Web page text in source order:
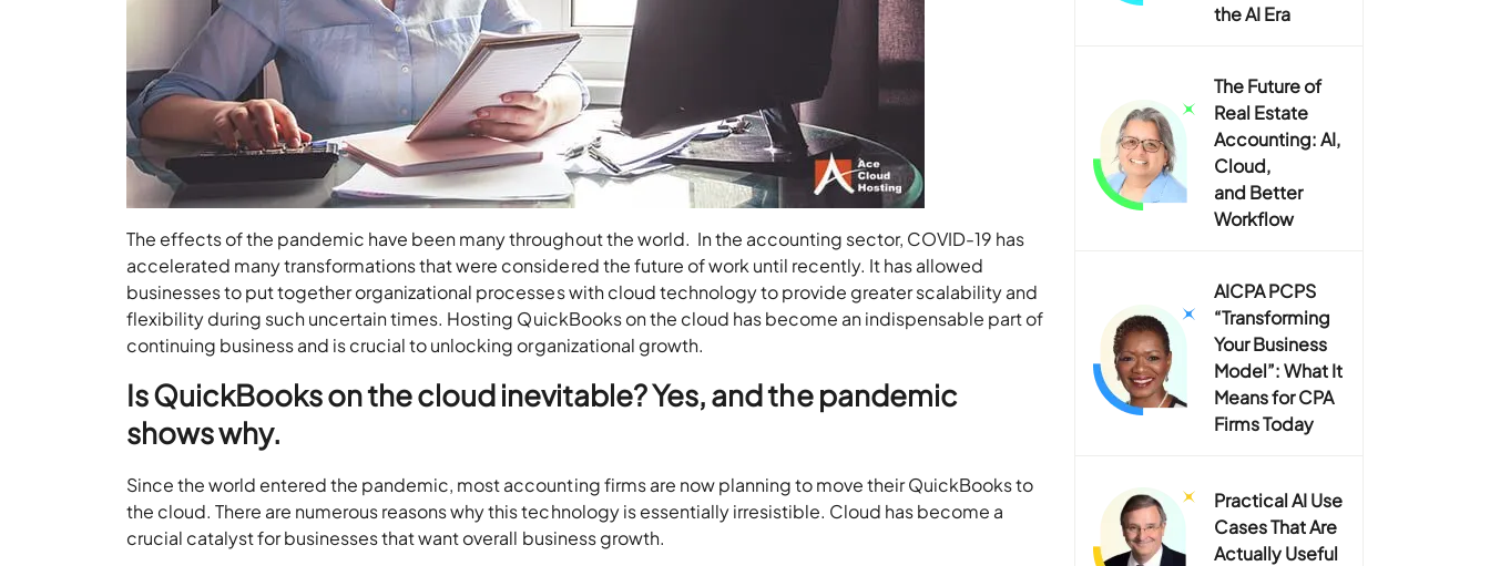
The effects of the pandemic have been many throughout the world. In the accounting sector, COVID-19 has
accelerated many transformations that were considered the future of work until recently. It has allowed
businesses to put together organizational processes with cloud technology to provide greater scalability and
flexibility during such uncertain times. Hosting QuickBooks on the cloud has become an indispensable part of
continuing business and is crucial to unlocking organizational growth.
Is QuickBooks on the cloud inevitable? Yes, and the pandemic
shows why.
Since the world entered the pandemic, most accounting firms are now planning to move their QuickBooks to
the cloud. There are numerous reasons why this technology is essentially irresistible. Cloud has become a
crucial catalyst for businesses that want overall business growth.
the AI Era
The Future of
Real Estate
Accounting: AI,
Cloud,
and Better
Workflow
AICPA PCPS
“Transforming
Your Business
Model”: What It
Means for CPA
Firms Today
Practical AI Use
Cases That Are
Actually Useful